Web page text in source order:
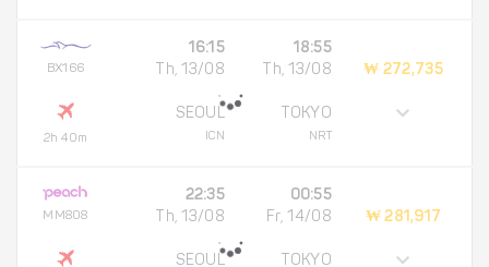
BX166
2h 40m
16:15
Th, 13/08
SEOUL
ICN
18:55
Th, 13/08
TOKYO
NRT
₩ 272,735
MM808
22:35
Th, 13/08
SEOUL
00:55
Fr, 14/08
TOKYO
₩ 281,917